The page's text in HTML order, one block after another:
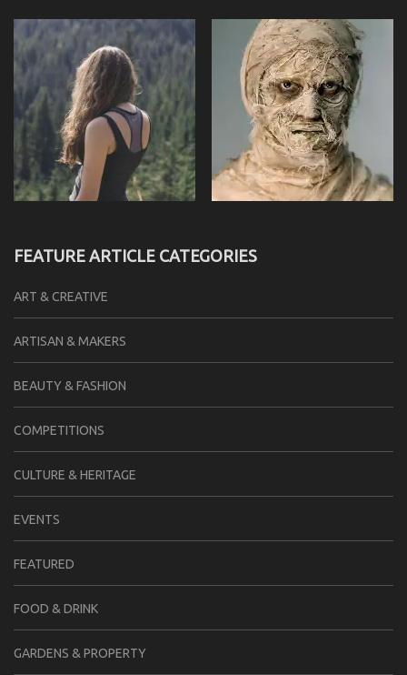
FEATURE ARTICLE CATEGORIES
ART & CREATIVE
ARTISAN & MAKERS
BEAUTY & FASHION
COMPETITIONS
CULTURE & HERITAGE
EVENTS
FEATURED
FOOD & DRINK
GARDENS & PROPERTY